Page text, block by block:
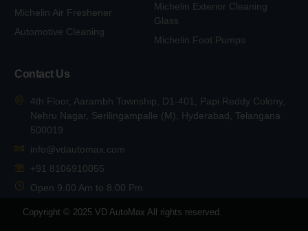
Michelin Air Freshener
Automotive Cleaning
Michelin Exterior Cleaning
Glass
Michelin Foot Pumps
Contact Us
4th Floor, Aarambh Township, D1-401, Papi Reddy Colony,
Nehru Nagar, Serilingampalle (M), Hyderabad, Telangana
500019
info@vdautomax.com
+91 8106910055
Open 9.00 Am to 8.00 Pm
Copyright © 2025 VD AutoMax All rights reserved.